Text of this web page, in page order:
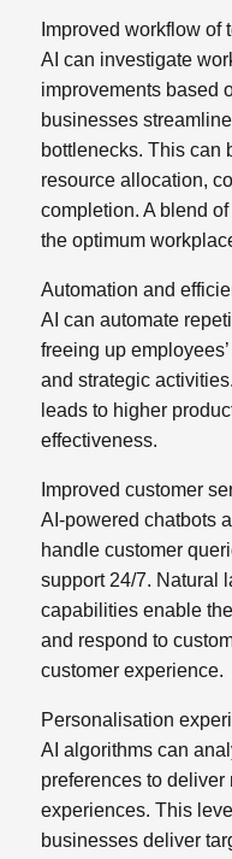
Improved workflow of
AI can investigate
improvements based
businesses
bottlenecks. This can
resource allocation,
completion. A blend
the optimum
Automation and
AI can automate
freeing up
and strategic
leads to higher
effectiveness.
Improved customer
AI-powered chatbots
handle customer
support 24/7. Natural
capabilities enable
and respond to
customer experience.
Personalisation
AI algorithms can
preferences to deliver
experiences. This
businesses deliver